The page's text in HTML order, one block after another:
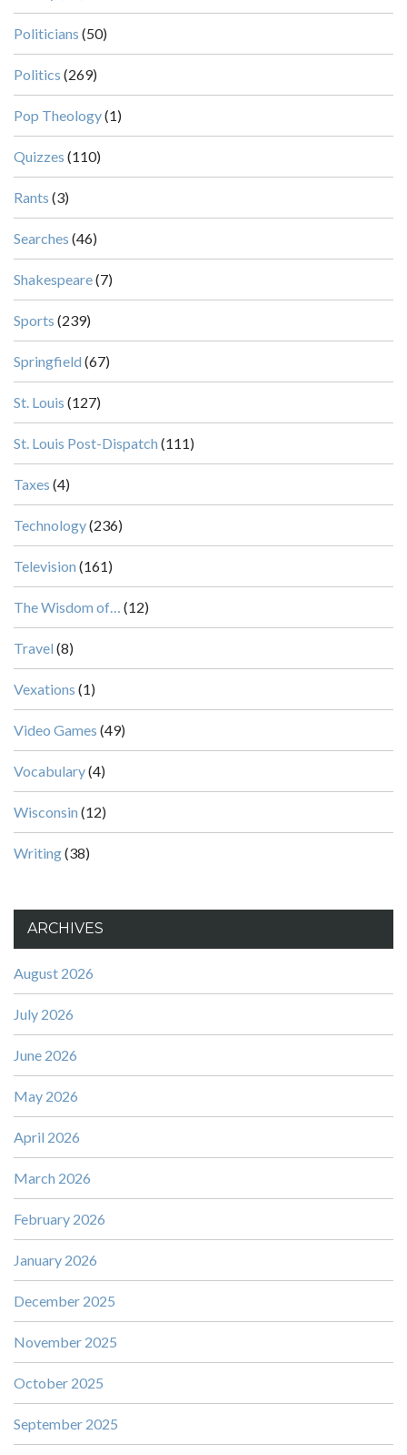
Politicians (50)
Politics (269)
Pop Theology(1)
Quizzes (110)
Rants (3)
Searches (46)
Shakespeare(7)
Sports (239)
Springfield (67)
St. Louis (127)
St. Louis Post-Dispatch (111)
Taxes (4)
Technology(236)
Television (161)
The Wisdom of… (12)
Travel (8)
Vexations (1)
Video Games (49)
Vocabulary(4)
Wisconsin (12)
Writing(38)
ARCHIVES
August 2026
July 2026
June 2026
May 2026
April 2026
March 2026
February 2026
January 2026
December 2025
November 2025
October 2025
September 2025